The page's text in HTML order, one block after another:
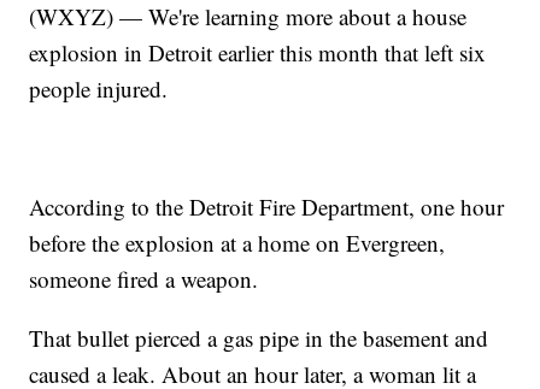
(WXYZ) — We're learning more about a house
explosion in Detroit earlier this month that left six
people injured.
According to the Detroit Fire Department, one hour
before the explosion at a home on Evergreen,
someone fired a weapon.
That bullet pierced a gas pipe in the basement and
caused a leak. About an hour later, a woman lit a